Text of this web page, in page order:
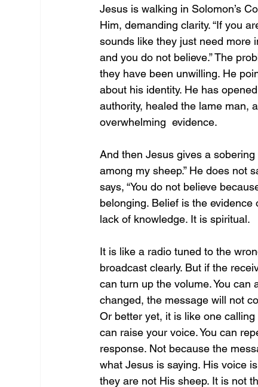
Jesus is walking in Solomon’s
Him, demanding clarity. “If you
sounds like they just need more
and you do not believe.” The
they have been unwilling. He
about his identity. He has
authority, healed the lame man,
overwhelming  evidence.
And then Jesus gives a
among my sheep.” He does not
says, “You do not believe
belonging. Belief is the
lack of knowledge. It is spiritual.
It is like a radio tuned to the
broadcast clearly. But if the
can turn up the volume. You
changed, the message will not
Or better yet, it is like one calling
can raise your voice. You can
response. Not because the
what Jesus is saying. His voice
they are not His sheep. It is not